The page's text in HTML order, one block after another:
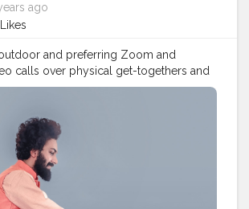
ago
outdoor and preferring Zoom and
calls over physical get-togethers and
be decked up for online meets. So This
me to tie the rakhi but this year she
because of Corona and I also don't
in risk just for me. And people say
is celebrate to protect brother and my
sending this rakhi week ago with my
so I can tie it after sanitizing so this